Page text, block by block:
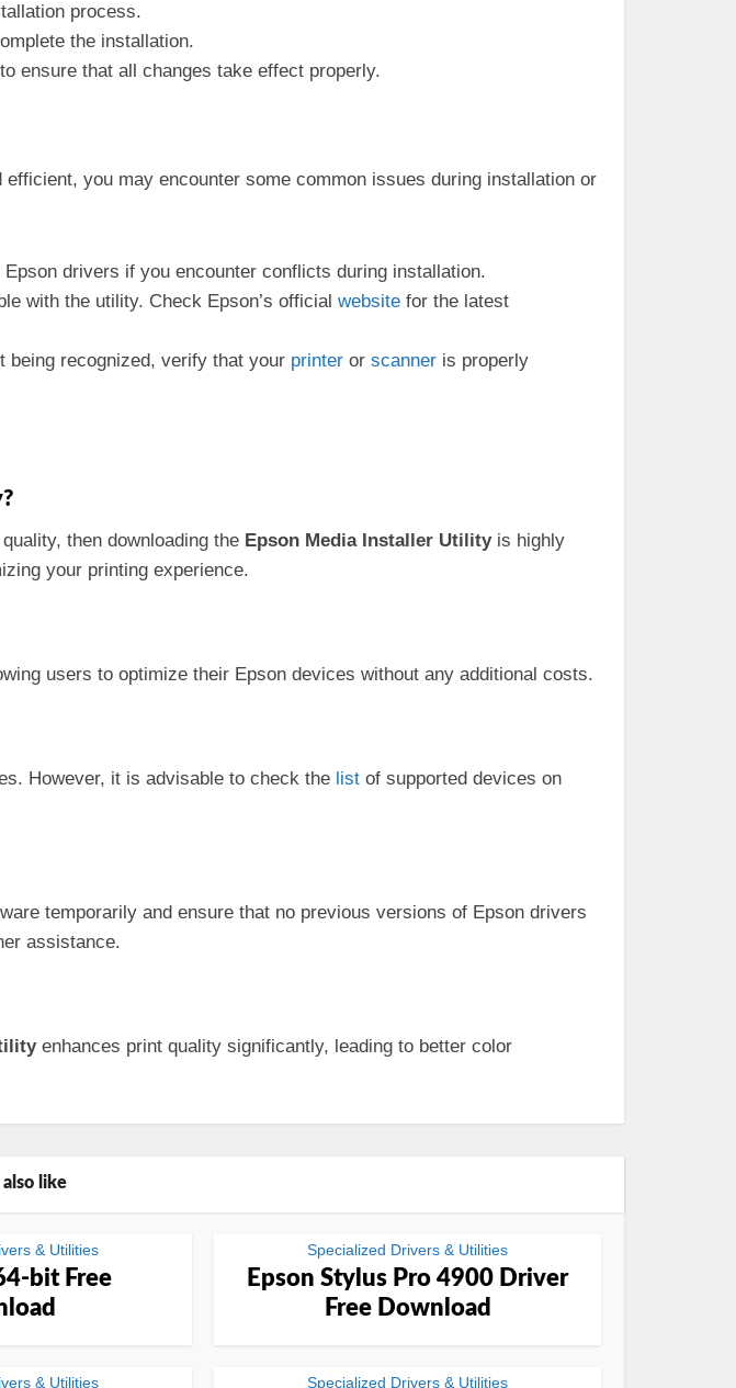
process.
the installation.
ensure that all changes take effect properly.
you may encounter some common issues during installation or
drivers if you encounter conflicts during installation.
with the utility. Check Epson’s official website for the latest
being recognized, verify that your printer or scanner is properly
then downloading the Epson Media Installer Utilityis highly
your printing experience.
users to optimize their Epson devices without any additional costs.
However, it is advisable to check the list of supported devices on
temporarily and ensure that no previous versions of Epson drivers
assistance.
enhances print quality significantly, leading to better color
also like
& Utilities
bit Free
Specialized Drivers & Utilities
Epson Stylus Pro 4900 Driver
Free Download
& Utilities Specialized Drivers & Utilities